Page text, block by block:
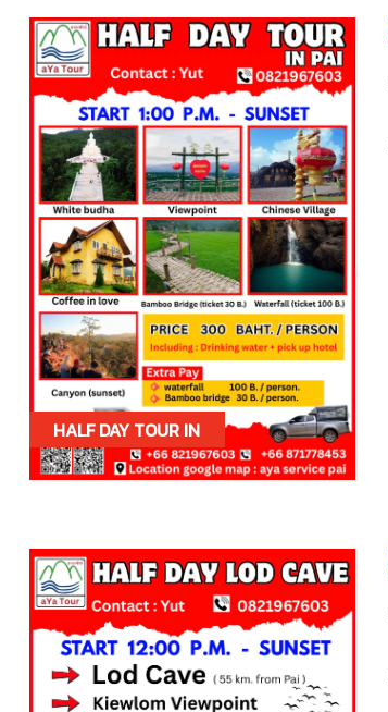
HALF DAY TOUR IN
PAI